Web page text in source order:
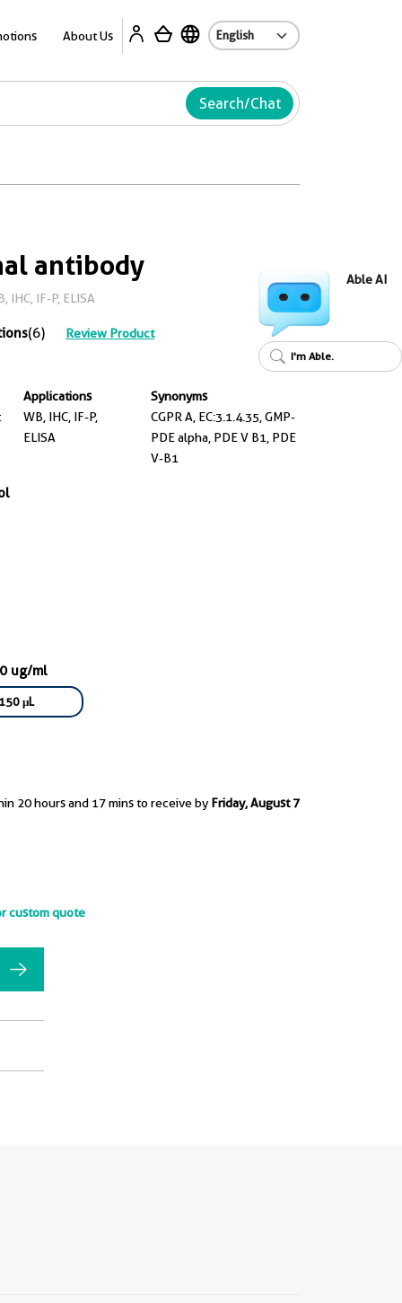
About Us
Search/Chat
antibody
IF-P, ELISA
(6) Review Product
Applications
WB, IHC, IF-P,
ELISA
Synonyms
CGPR A, EC:3.1.4.35, GMP-
PDE alpha, PDE V B1, PDE
V-B1
ug/ml
150 μL
20 hours and 17 mins to receive by Friday, August 7
custom quote
Able AI
I'm Able.